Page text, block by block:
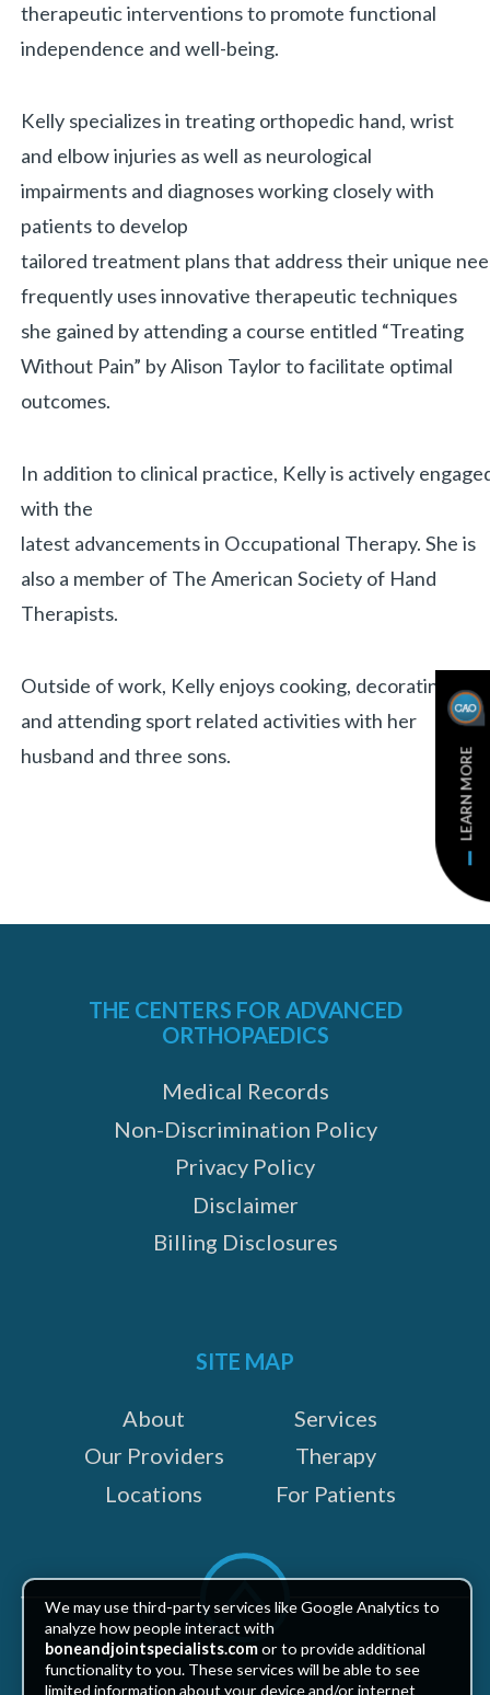
«BACK
therapeutic interventions to promote functional
independence and well-being.
Kelly specializes in treating orthopedic hand, wrist
and elbow injuries as well as neurological
impairments and diagnoses working closely with
patients to develop
tailored treatment plans that address their unique
frequently uses innovative therapeutic techniques
she gained by attending a course entitled “Treating
Without Pain” by Alison Taylor to facilitate optimal
outcomes.
In addition to clinical practice, Kelly is actively
with the
latest advancements in Occupational Therapy. She is
also a member of The American Society of Hand
Therapists.
Outside of work, Kelly enjoys cooking, decorating
and attending sport related activities with her
husband and three sons.
LEARN MORE
THE CENTERS FOR ADVANCED
ORTHOPAEDICS
Medical Records
Non-Discrimination Policy
Privacy Policy
Disclaimer
Billing Disclosures
SITE MAP
About
Our Providers
Locations
Services
Therapy
For Patients
Scroll
top
We may use third-party services like Google Analytics to
analyze how people interact with
boneandjointspecialists.comor to provide additional
functionality to you. These services will be able to see
limited information about your device and/or internet